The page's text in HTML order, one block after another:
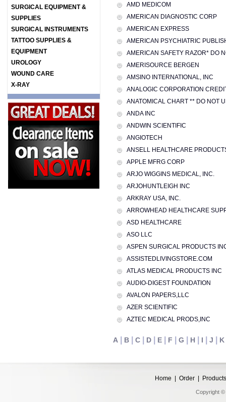
SURGICAL EQUIPMENT &
SUPPLIES
SURGICAL INSTRUMENTS
TATTOO SUPPLIES &
EQUIPMENT
UROLOGY
WOUND CARE
X-RAY
AMD MEDICOM
AMERICAN DIAGNOSTIC CORP
AMERICAN EXPRESS
AMERICAN PSYCHIATRIC
AMERICAN SAFETY RAZOR* DO
AMERISOURCE BERGEN
AMSINO INTERNATIONAL, INC
ANALOGIC CORPORATION
ANATOMICAL CHART ** DO NOT
ANDA INC
ANDWIN SCIENTIFIC
ANGIOTECH
ANSELL HEALTHCARE
APPLE MFRG CORP
ARJO WIGGINS MEDICAL, INC.
ARJOHUNTLEIGH INC
ARKRAY USA, INC.
ARROWHEAD HEALTHCARE
ASD HEALTHCARE
ASO LLC
ASPEN SURGICAL PRODUCTS
ASSISTEDLIVINGSTORE.COM
ATLAS MEDICAL PRODUCTS INC
AUDIO-DIGEST FOUNDATION
AVALON PAPERS,LLC
AZER SCIENTIFIC
AZTEC MEDICAL PRODS,INC
A B C D E F G H I J K
Home Order Products
Copyright ©